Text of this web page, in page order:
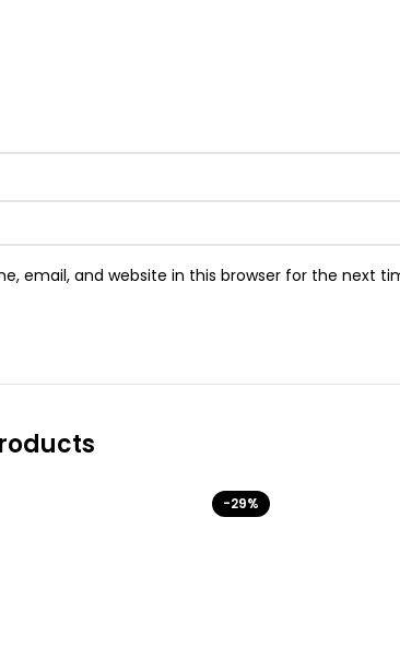
email, and website in this browser for the next
-29%